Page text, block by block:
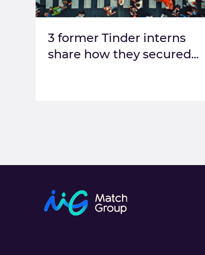
3 former Tinder interns
share how they secured...